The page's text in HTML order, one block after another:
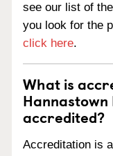
see our list of
you look for the
click here.
What is
accredited?
Accreditation is